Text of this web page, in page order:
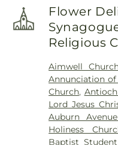
School ,Delhi
Dolby
School, F K
Elementary
Public Library
Elementary
Glad Tidings
School,Grace
Elementary
Horace G
Flower
Religious
Aimwell
Annunciation
Church,
Lord Jesus
Auburn
Holiness
Baptist